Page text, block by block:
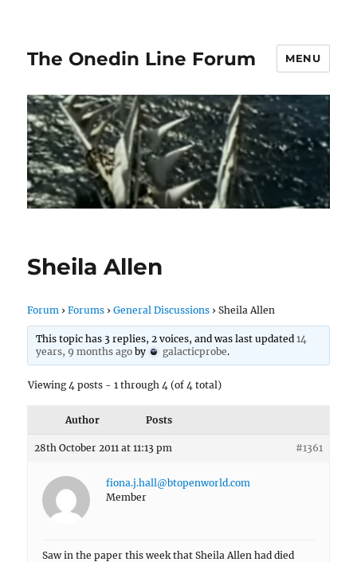
The Onedin Line Forum MENU
Sheila Allen
Forum › Forums › General Discussions › Sheila Allen
This topic has 3 replies, 2 voices, and was last updated 14
years, 9 months agoby galacticprobe.
Viewing 4 posts - 1 through 4 (of 4 total)
Author Posts
28th October 2011 at 11:13 pm #1361
fiona.j.hall@btopenworld.com
Member
Saw in the paper this week that Sheila Allen had died